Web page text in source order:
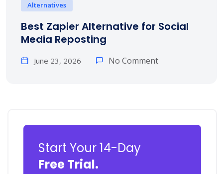
Alternatives
Best Zapier Alternative for Social
Media Reposting
June 23, 2026 No Comment
Start Your 14-Day
Free Trial.